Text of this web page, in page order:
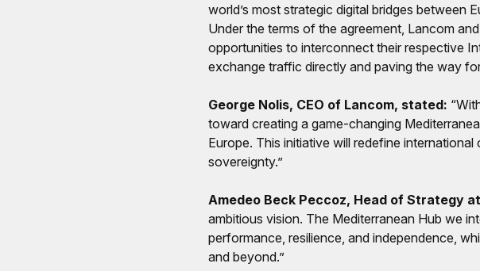
world’s most strategic digital bridges between
Under the terms of the agreement, Lancom
opportunities to interconnect their respective
exchange traffic directly and paving the way
George Nolis, CEO of Lancom, stated:
toward creating a game-changing
Europe. This initiative will redefine
sovereignty.”
Amedeo Beck Peccoz, Head of Strategy
ambitious vision. The Mediterranean Hub we
performance, resilience, and independence,
and beyond.”